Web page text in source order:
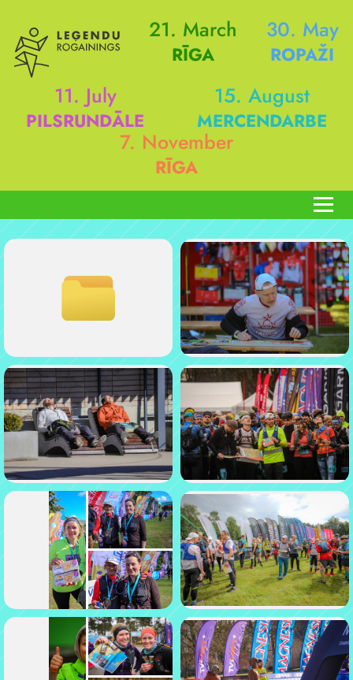
21. March
RĪGA
30. May
ROPAŽI
11. July
PILSRUNDĀLE
15. August
MERCENDARBE
7. November
RĪGA